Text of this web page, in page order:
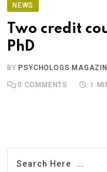
NEWS
Two credit
PhD
BYPSYCHOLOGS
0 COMMENTS 1